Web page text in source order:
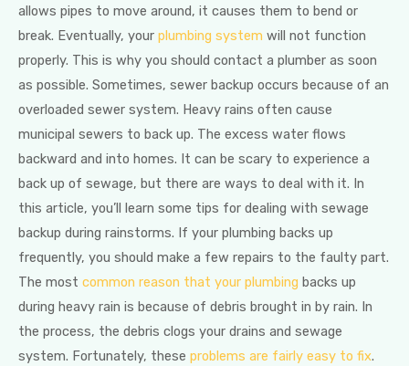
allows pipes to move around, it causes them to bend or
break. Eventually, your plumbing system will not function
properly. This is why you should contact a plumber as soon
as possible. Sometimes, sewer backup occurs because of an
overloaded sewer system. Heavy rains often cause
municipal sewers to back up. The excess water flows
backward and into homes. It can be scary to experience a
back up of sewage, but there are ways to deal with it. In
this article, you’ll learn some tips for dealing with sewage
backup during rainstorms. If your plumbing backs up
frequently, you should make a few repairs to the faulty part.
The most common reason that your plumbing backs up
during heavy rain is because of debris brought in by rain. In
the process, the debris clogs your drains and sewage
system. Fortunately, these problems are fairly easy to fix.